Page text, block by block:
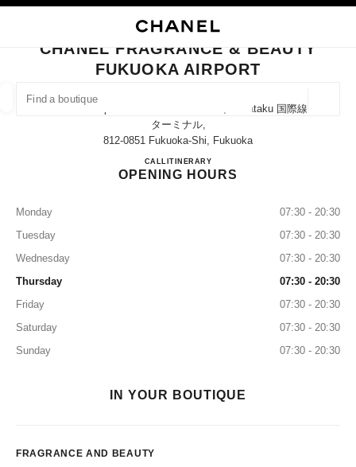
FIND A BOUTIQUE
suggestions are displayed below this search bar
0 Suggestions available
CLOSE BOUTIQUE CARD CHANEL FRAGRANCE & BEAUTY FUKUOKA
CHANEL FRAGRANCE & BEAUTY
FUKUOKA AIRPORT
Fukuoka Airport International Terminal, Hakataku 国際線
ターミナル,
812-0851 Fukuoka-Shi, Fukuoka
CALL0120-290-951
ITINERARYCHANEL FRAGRANCE &
OPENING HOURS
Monday
07:30 - 20:30
Tuesday
07:30 - 20:30
Wednesday
07:30 - 20:30
Thursday
07:30 - 20:30
Friday
07:30 - 20:30
Saturday
07:30 - 20:30
Sunday
07:30 - 20:30
IN YOUR BOUTIQUE
FRAGRANCE AND BEAUTY
EYEWEAR WATCHES & FINE JEWELLERY